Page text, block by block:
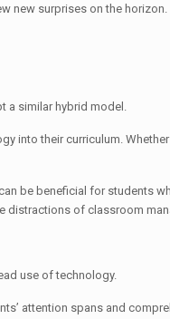
new surprises on the horizon.
a similar hybrid model.
into their curriculum.
be beneficial for students
distractions of classroom
use of technology.
attention spans and